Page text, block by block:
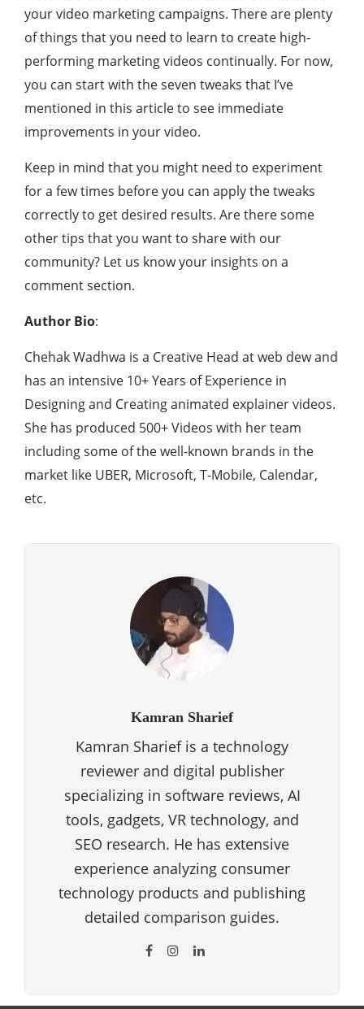
your video marketing campaigns. There are plenty
of things that you need to learn to create high-
performing marketing videos continually. For now,
you can start with the seven tweaks that I’ve
mentioned in this article to see immediate
improvements in your video.
Keep in mind that you might need to experiment
for a few times before you can apply the tweaks
correctly to get desired results. Are there some
other tips that you want to share with our
community? Let us know your insights on a
comment section.
Author Bio:
Chehak Wadhwa is a Creative Head at web dew and
has an intensive 10+ Years of Experience in
Designing and Creating animated explainer videos.
She has produced 500+ Videos with her team
including some of the well-known brands in the
market like UBER, Microsoft, T-Mobile, Calendar,
etc.
Kamran Sharief
Kamran Sharief is a technology
reviewer and digital publisher
specializing in software reviews, AI
tools, gadgets, VR technology, and
SEO research. He has extensive
experience analyzing consumer
technology products and publishing
detailed comparison guides.